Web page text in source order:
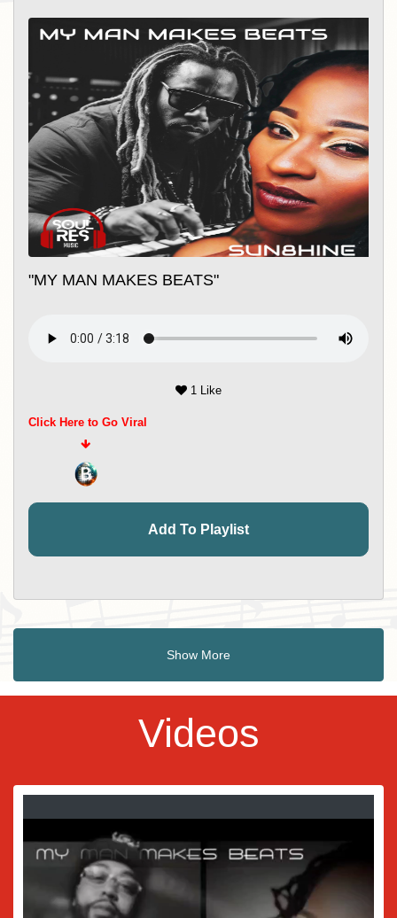
she calls them "Water" as a way of giving
thanks for the impact they have made on
her life. Sun8hine is also the host of
"SHINE VIBRATIONS" podcast on Blast
Music 247
"MY MAN MAKES BEATS"
1 Like
Click Here to Go Viral
Add To Playlist
Show More
Videos